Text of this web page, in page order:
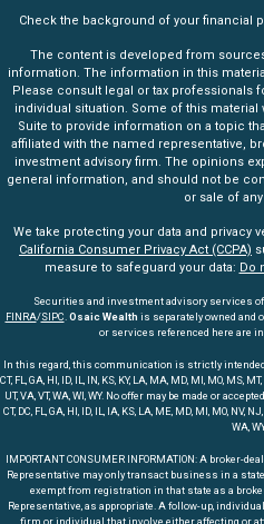
Check the background of your financial
The content is developed from
information. The information in this
Please consult legal or tax professionals
individual situation. Some of this material
Suite to provide information on a topic
affiliated with the named representative,
investment advisory firm. The opinions
general information, and should not be
or sale of
We take protecting your data and privacy
California Consumer Privacy Act (CCPA)
measure to safeguard your data: Do
Securities and investment advisory services
FINRA/SIPC.Osaic Wealth is separately owned and
or services referenced here are
In this regard, this communication is strictly intended
CT, FL, GA, HI, ID, IL, IN, KS, KY, LA, MA, MD, MI, MO, MS,
UT, VA, VT, WA, WI, WY. No offer may be made or
CT, DC, FL, GA, HI, ID, IL, IA, KS, LA, ME, MD, MI, MO, NV, NJ,
WA,
IMPORTANT CONSUMER INFORMATION: A broker-
Representative may only transact business in a
exempt from registration in that state as a
Representative, as appropriate. A follow-up,
firm or individual that involve either affecting or